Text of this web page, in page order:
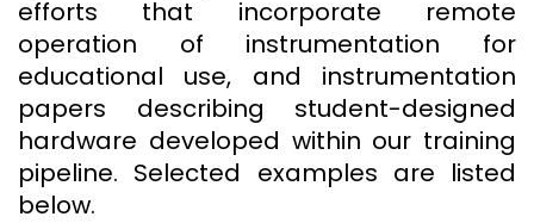
efforts that incorporate remote
operation of instrumentation for
educational use, and instrumentation
papers describing student-designed
hardware developed within our training
pipeline. Selected examples are listed
below.